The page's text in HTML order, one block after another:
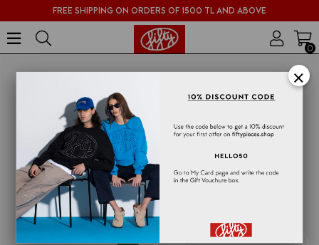
FREE SHIPPING ON ORDERS OF 1500 TL AND ABOVE
0
×